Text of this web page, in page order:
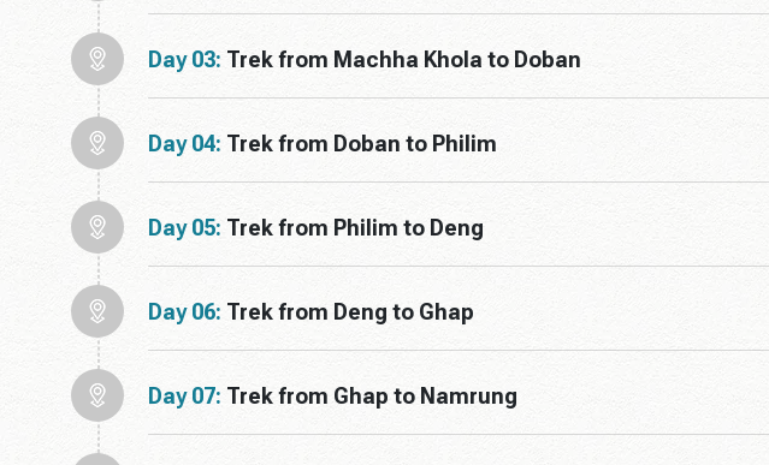
Day 03: Trek from Machha Khola to Doban
Day 04: Trek from Doban to Philim
Day 05: Trek from Philim to Deng
Day 06: Trek from Deng to Ghap
Day 07: Trek from Ghap to Namrung